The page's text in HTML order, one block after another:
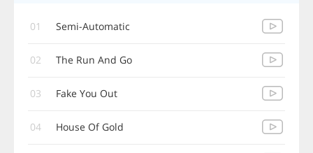
01 Semi-Automatic
02 The Run And Go
03 Fake You Out
04 House Of Gold